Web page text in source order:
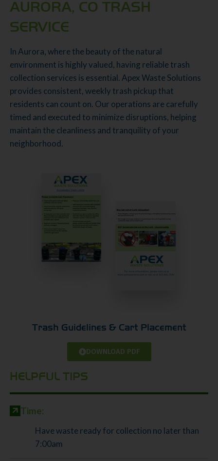
AURORA, CO TRASH
SERVICE
In Aurora, where the beauty of the natural
environment is highly valued, having reliable trash
collection services is essential. Apex Waste Solutions
provides consistent, weekly trash pickup that
residents can count on. Our operations are carefully
timed and executed to minimize disruptions, helping
maintain the cleanliness and tranquility of your
neighborhood.
Trash Guidelines & Cart Placement
DOWNLOAD PDF
HELPFUL TIPS
Time:
Have waste ready for collection no later than
7:00am